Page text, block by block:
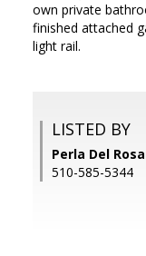
own private
finished attached
light rail.
LISTED BY
Perla Del
510-585-5344